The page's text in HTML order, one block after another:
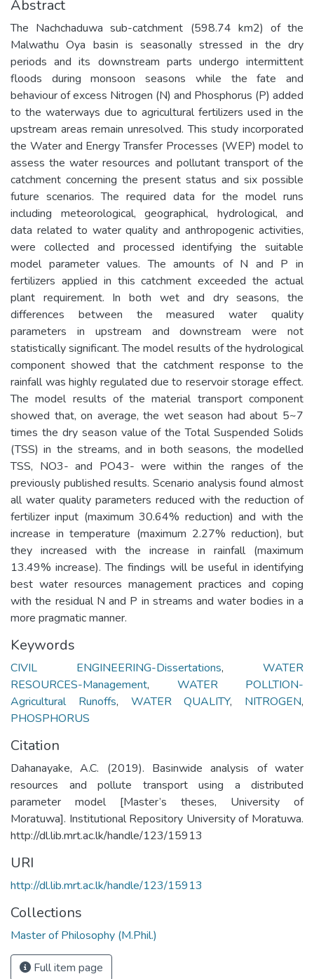
Abstract
The Nachchaduwa sub-catchment (598.74 km2) of the
Malwathu Oya basin is seasonally stressed in the dry
periods and its downstream parts undergo intermittent
floods during monsoon seasons while the fate and
behaviour of excess Nitrogen (N) and Phosphorus (P) added
to the waterways due to agricultural fertilizers used in the
upstream areas remain unresolved. This study incorporated
the Water and Energy Transfer Processes (WEP) model to
assess the water resources and pollutant transport of the
catchment concerning the present status and six possible
future scenarios. The required data for the model runs
including meteorological, geographical, hydrological, and
data related to water quality and anthropogenic activities,
were collected and processed identifying the suitable
model parameter values. The amounts of N and P in
fertilizers applied in this catchment exceeded the actual
plant requirement. In both wet and dry seasons, the
differences between the measured water quality
parameters in upstream and downstream were not
statistically significant. The model results of the hydrological
component showed that the catchment response to the
rainfall was highly regulated due to reservoir storage effect.
The model results of the material transport component
showed that, on average, the wet season had about 5~7
times the dry season value of the Total Suspended Solids
(TSS) in the streams, and in both seasons, the modelled
TSS, NO3- and PO43- were within the ranges of the
previously published results. Scenario analysis found almost
all water quality parameters reduced with the reduction of
fertilizer input (maximum 30.64% reduction) and with the
increase in temperature (maximum 2.27% reduction), but
they increased with the increase in rainfall (maximum
13.49% increase). The findings will be useful in identifying
best water resources management practices and coping
with the residual N and P in streams and water bodies in a
more pragmatic manner.
Keywords
CIVIL ENGINEERING-Dissertations, WATER
RESOURCES-Management, WATER POLLTION-
Agricultural Runoffs, WATER QUALITY, NITROGEN,
PHOSPHORUS
Citation
Dahanayake, A.C. (2019). Basinwide analysis of water
resources and pollute transport using a distributed
parameter model [Master’s theses, University of
Moratuwa]. Institutional Repository University of Moratuwa.
http://dl.lib.mrt.ac.lk/handle/123/15913
URI
http://dl.lib.mrt.ac.lk/handle/123/15913
Collections
Master of Philosophy (M.Phil.)
Full item page